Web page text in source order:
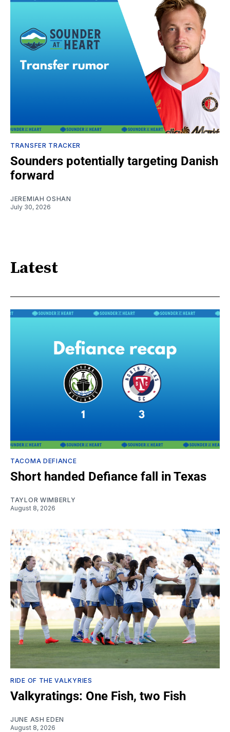
TRANSFER TRACKER
Sounders potentially targeting Danish
forward
JEREMIAH OSHAN
July 30, 2026
Latest
TACOMA DEFIANCE
Short handed Defiance fall in Texas
TAYLOR WIMBERLY
August 8, 2026
RIDE OF THE VALKYRIES
Valkyratings: One Fish, two Fish
JUNE ASH EDEN
August 8, 2026